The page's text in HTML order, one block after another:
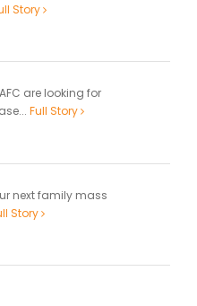
Story
are looking for
Full Story
next family mass
Story